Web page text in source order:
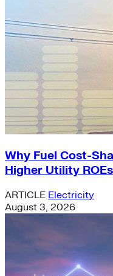
Why Fuel Cost-
Higher Utility ROEs
ARTICLE Electricity
August 3, 2026